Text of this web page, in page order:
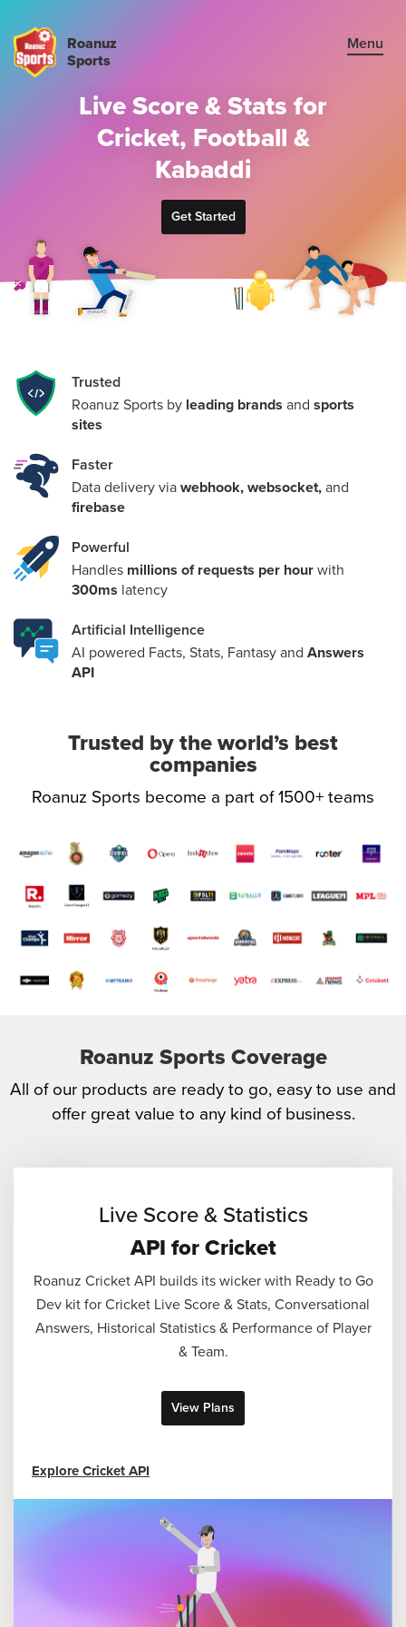
Roanuz
Sports
Menu
Football API
Kabaddi API
TRUE SUPPORT CENTER
Not sure, what plan to choose? Just get in touch us. We are
committed to providing a solution to all sports data
support@roanuz.com
Live Score & Stats for
Cricket, Football &
Kabaddi
Get Started
Trusted
Roanuz Sports by leading brands and sports
sites
Faster
Data delivery via webhook, websocket, and
firebase
Powerful
Handles millions of requests per hour with
300ms latency
Artificial Intelligence
AI powered Facts, Stats, Fantasy and Answers
API
Trusted by the world’s best
companies
Roanuz Sports become a part of 1500+ teams
Roanuz Sports Coverage
All of our products are ready to go, easy to use and
offer great value to any kind of business.
Live Score & Statistics
API for Cricket
Roanuz Cricket API builds its wicker with Ready to Go
Dev kit for Cricket Live Score & Stats, Conversational
Answers, Historical Statistics & Performance of Player
& Team.
View Plans
Explore Cricket API